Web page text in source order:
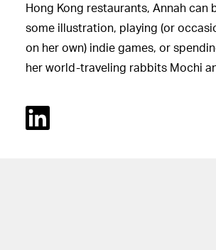
Hong Kong restaurants, Annah can
some illustration, playing (or
on her own) indie games, or
her world-traveling rabbits Mochi